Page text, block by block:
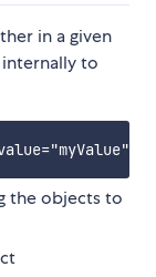
in a given
internally to
the objects to